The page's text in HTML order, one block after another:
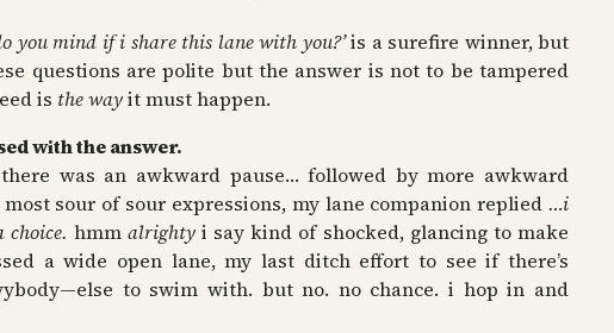
you mind if i share this lane with you?’is a surefire winner, but
questions are polite but the answer is not to be tampered
is the wayit must happen.
with the answer.
was an awkward pause… followed by more awkward
sour of sour expressions, my lane companion replied …i
choice. hmm alrightyi say kind of shocked, glancing to make
a wide open lane, my last ditch effort to see if there’s
to swim with. but no. no chance. i hop in and